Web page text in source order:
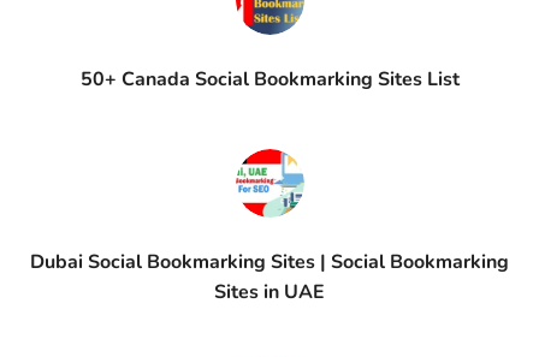
50+ Canada Social Bookmarking Sites List
Dubai Social Bookmarking Sites | Social Bookmarking
Sites in UAE